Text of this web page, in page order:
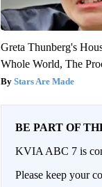
Greta Thunberg's
Whole World, The
Stars Are Made
BE PART OF
KVIA ABC 7 is
Please keep your